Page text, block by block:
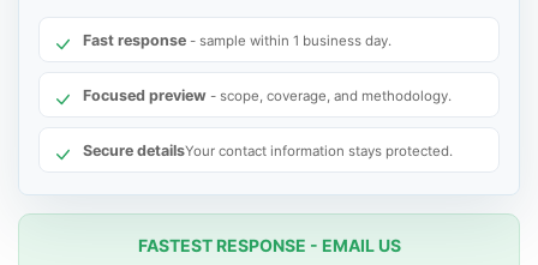
Fast response - sample within 1 business day.
Focused preview - scope, coverage, and methodology.
Secure detailsYour contact information stays protected.
FASTEST RESPONSE - EMAIL US